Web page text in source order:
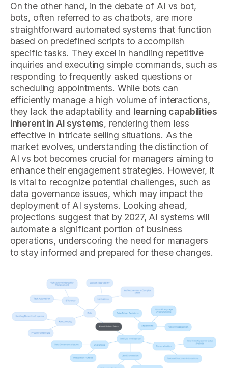
On the other hand, in the debate of AI vs bot,
bots, often referred to as chatbots, are more
straightforward automated systems that function
based on predefined scripts to accomplish
specific tasks. They excel in handling repetitive
inquiries and executing simple commands, such as
responding to frequently asked questions or
scheduling appointments. While bots can
efficiently manage a high volume of interactions,
they lack the adaptability and learning capabilities
inherent in AI systems, rendering them less
effective in intricate selling situations. As the
market evolves, understanding the distinction of
AI vs bot becomes crucial for managers aiming to
enhance their engagement strategies. However, it
is vital to recognize potential challenges, such as
data governance issues, which may impact the
deployment of AI systems. Looking ahead,
projections suggest that by 2027, AI systems will
automate a significant portion of business
operations, underscoring the need for managers
to stay informed and prepared for these changes.